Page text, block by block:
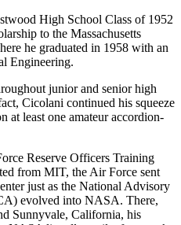
High School Class of 1952
to the Massachusetts
he graduated in 1958 with an
Engineering.
junior and senior high
Cicolani continued his squeeze
at least one amateur accordion-
Reserve Officers Training
from MIT, the Air Force sent
just as the National Advisory
evolved into NASA. There,
Sunnyvale, California, his